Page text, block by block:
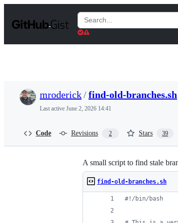
t
Search
Gists
mroderick/find-old-branches.sh
Last active June 2, 2026 14:41
Code Revisions 2 Stars 39
A small script to find stale
find-old-branches.sh
#! /bin/bash